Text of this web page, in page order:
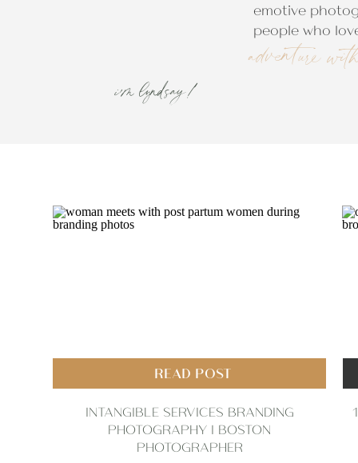
adventure
emotive
people who
i'm lyndsay!
INTANGIBLE SERVICES BRANDING
PHOTOGRAPHY | BOSTON
PHOTOGRAPHER
READ POST